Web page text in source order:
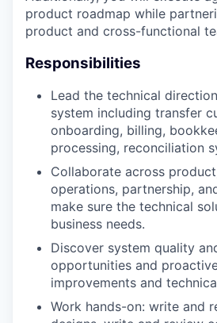
product roadmap while
product and cross-functional
Responsibilities
Lead the technical
system including transfer
onboarding, billing,
processing, reconciliation
Collaborate across
operations, partnership,
make sure the technical
business needs.
Discover system quality
opportunities and
improvements and
Work hands-on: write and